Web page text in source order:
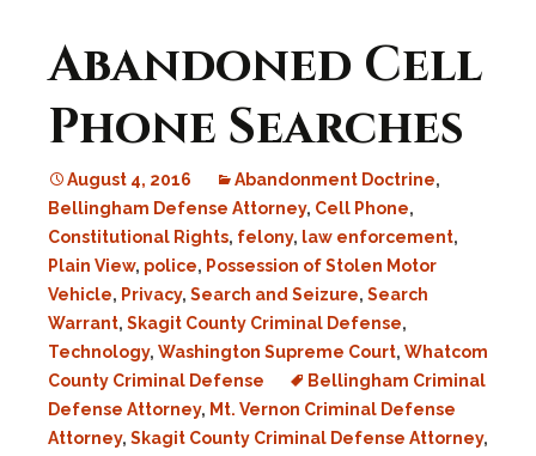
Abandoned Cell
Phone Searches
August 4, 2016 Abandonment Doctrine,
Bellingham Defense Attorney, Cell Phone,
Constitutional Rights, felony, law enforcement,
Plain View, police, Possession of Stolen Motor
Vehicle, Privacy, Search and Seizure, Search
Warrant, Skagit County Criminal Defense,
Technology, Washington Supreme Court, Whatcom
County Criminal Defense
Bellingham Criminal
Defense Attorney, Mt. Vernon Criminal Defense
Attorney, Skagit County Criminal Defense Attorney,